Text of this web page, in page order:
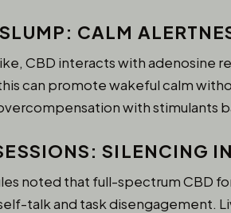
CALM
CBD interacts with
can promote wakeful calm
with stimulants
SILENCING
noted that full-spectrum CBD
talk and task disengagement.